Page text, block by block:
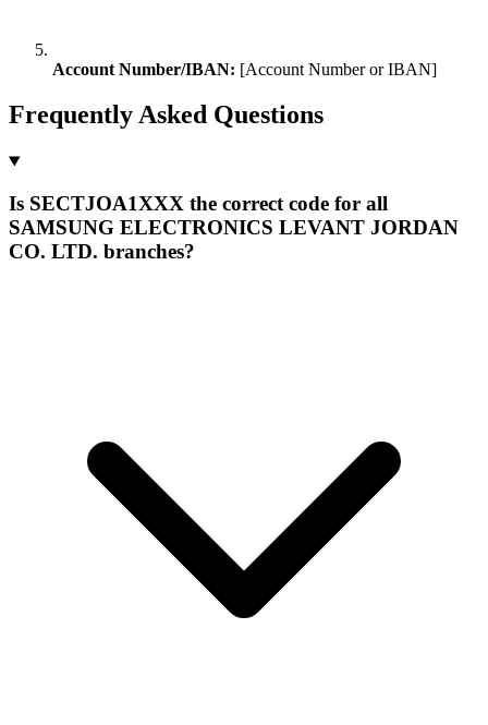
Account Number/IBAN: [Account Number or IBAN]
Frequently Asked Questions
Is SECTJOA1XXX the correct code for all
SAMSUNG ELECTRONICS LEVANT JORDAN
CO. LTD. branches?